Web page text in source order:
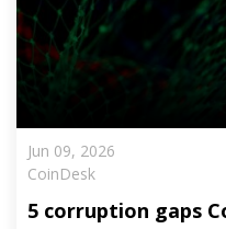
Jun 09, 2026
CoinDesk
5 corruption gaps